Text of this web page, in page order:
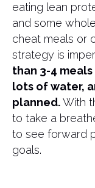
eating lean
and some
cheat meals or
strategy is
than 3-4
lots of water,
planned.With
to take a
to see forward
goals.